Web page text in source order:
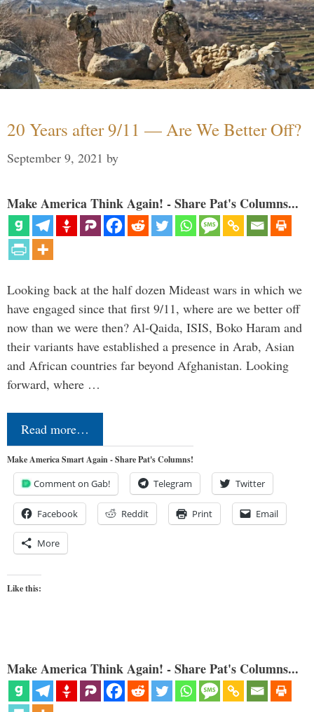
20 Years after 9/11 — Are We Better Off?
September 9, 2021 by
Make America Think Again! - Share Pat's Columns...
Looking back at the half dozen Mideast wars in which we
have engaged since that first 9/11, where are we better off
now than we were then? Al-Qaida, ISIS, Boko Haram and
their variants have established a presence in Arab, Asian
and African countries far beyond Afghanistan. Looking
forward, where …
Read more…
Make America Smart Again - Share Pat's Columns!
Comment on Gab! Telegram Twitter
Facebook Reddit Print Email
More
Like this:
Make America Think Again! - Share Pat's Columns...